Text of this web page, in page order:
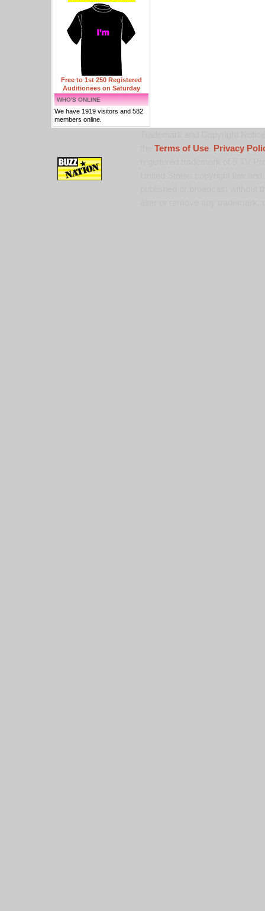
Free to 1st 250 Registered
Auditionees on Saturday
WHO'S ONLINE
We have 1919 visitors and 582
members online.
Terms of Use,
Privacy